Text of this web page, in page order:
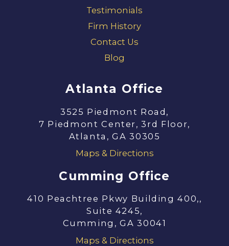
Testimonials
Firm History
Contact Us
Blog
Atlanta Office
3525 Piedmont Road,
7 Piedmont Center, 3rd Floor,
Atlanta, GA 30305
Maps & Directions
Cumming Office
410 Peachtree Pkwy Building 400,,
Suite 4245,
Cumming, GA 30041
Maps & Directions